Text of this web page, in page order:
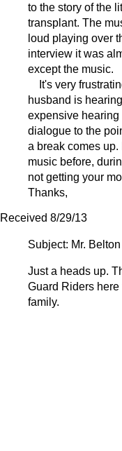
to the story of the
transplant. The
loud playing over
interview it was
except the music.
It's very
husband is
expensive
dialogue to the
a break comes
music before,
not getting your
Thanks,
Received 8/29/13
Subject: Mr.
Just a heads up.
Guard Riders
family.